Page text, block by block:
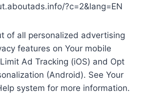
?c=2&lang=EN
of all personalized advertising
features on Your mobile
Ad Tracking (iOS) and Opt
(Android). See Your
system for more information.